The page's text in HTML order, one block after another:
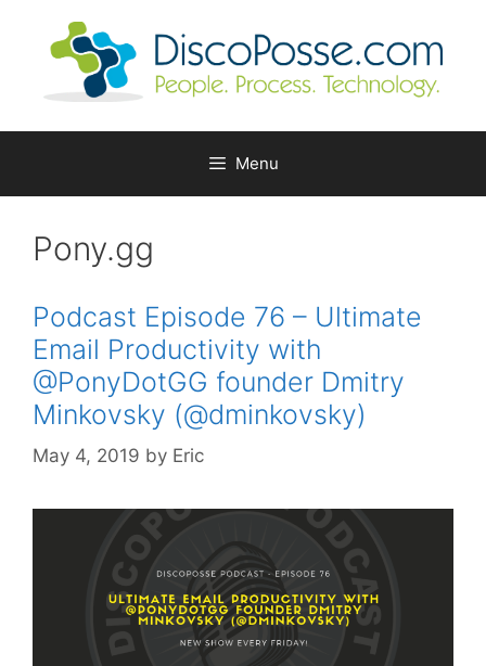
Menu
Pony.gg
Podcast Episode 76 – Ultimate
Email Productivity with
@PonyDotGG founder Dmitry
Minkovsky (@dminkovsky)
May 4, 2019 by Eric